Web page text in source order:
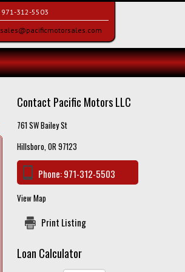
971-312-5503
sales@pacificmotorsales.com
Contact Pacific Motors LLC
761 SW Bailey St
Hillsboro, OR 97123
Phone:971-312-5503
View Map
Print Listing
Loan Calculator